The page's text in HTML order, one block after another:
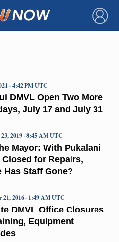
×
DMVL Open Two More
July 17 and July 31
· 4:42 PM UTC
Mayor: With Pukalani
Closed for Repairs,
Has Staff Gone?
2019 · 8:45 AM UTC
DMVL Office Closures
Equipment
21, 2016 · 1:49 AM UTC